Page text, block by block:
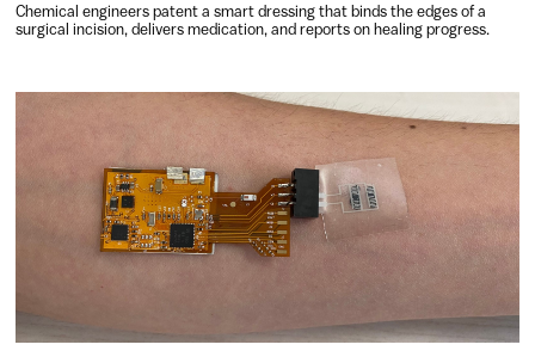
Chemical engineers patent a smart dressing that binds the edges of a
surgical incision, delivers medication, and reports on healing progress.